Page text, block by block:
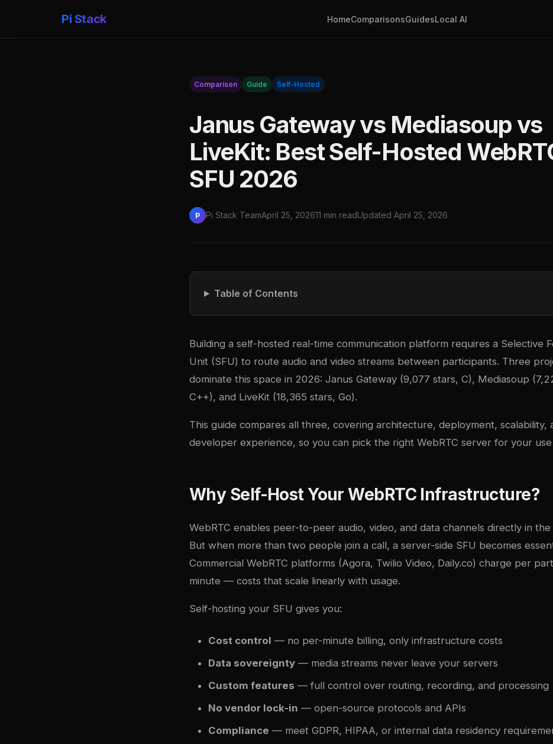
Pi Stack HomeComparisonsGuidesLocal AI
Comparison Guide Self-Hosted
Janus Gateway vs Mediasoup vs
LiveKit: Best Self-Hosted
SFU 2026
P Pi Stack TeamApril 25, 202611 min readUpdated April 25, 2026
Table of Contents
Building a self-hosted real-time communication platform requires a Selective
Unit (SFU) to route audio and video streams between participants. Three
dominate this space in 2026: Janus Gateway (9,077 stars, C), Mediasoup
C++), and LiveKit (18,365 stars, Go).
This guide compares all three, covering architecture, deployment, scalability,
developer experience, so you can pick the right WebRTC server for your use
Why Self-Host Your WebRTC Infrastructure?
WebRTC enables peer-to-peer audio, video, and data channels directly in
But when more than two people join a call, a server-side SFU becomes
Commercial WebRTC platforms (Agora, Twilio Video, Daily.co) charge per
minute — costs that scale linearly with usage.
Self-hosting your SFU gives you:
Cost control — no per-minute billing, only infrastructure costs
Data sovereignty — media streams never leave your servers
Custom features — full control over routing, recording, and processing
No vendor lock-in — open-source protocols and APIs
Compliance — meet GDPR, HIPAA, or internal data residency